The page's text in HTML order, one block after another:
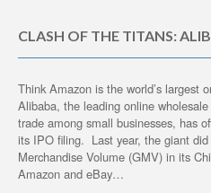
CLASH OF THE TITANS:
Think Amazon is the world’s largest
Alibaba, the leading online
trade among small businesses, has
its IPO filing. Last year, the giant
Merchandise Volume (GMV) in its
Amazon and eBay…